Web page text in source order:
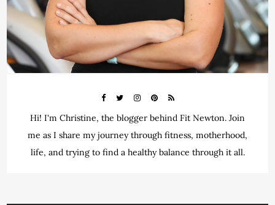
Hi! I'm Christine, the blogger behind Fit Newton. Join
me as I share my journey through fitness, motherhood,
life, and trying to find a healthy balance through it all.